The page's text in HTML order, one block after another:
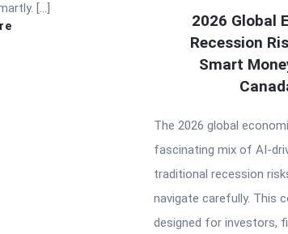
[…]
2026 Global
Recession
Smart
The 2026 global
fascinating mix of AI-
traditional recession
navigate carefully. This
designed for investors,